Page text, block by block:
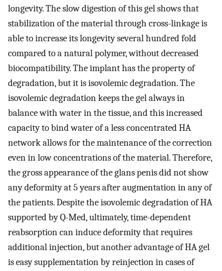
longevity. The slow digestion of this gel shows that
stabilization of the material through cross-linkage is
able to increase its longevity several hundred fold
compared to a natural polymer, without decreased
biocompatibility. The implant has the property of
degradation, but it is isovolemic degradation. The
isovolemic degradation keeps the gel always in
balance with water in the tissue, and this increased
capacity to bind water of a less concentrated HA
network allows for the maintenance of the correction
even in low concentrations of the material. Therefore,
the gross appearance of the glans penis did not show
any deformity at 5 years after augmentation in any of
the patients. Despite the isovolemic degradation of HA
supported by Q-Med, ultimately, time-dependent
reabsorption can induce deformity that requires
additional injection, but another advantage of HA gel
is easy supplementation by reinjection in cases of